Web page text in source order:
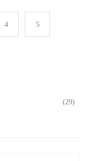
4 5
(29)